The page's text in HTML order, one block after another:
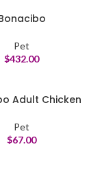
Pet
$432.00
Adult Chicken
Pet
$67.00